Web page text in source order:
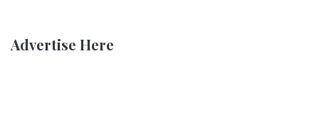
Advertise Here